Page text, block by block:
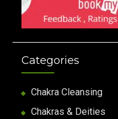
Categories
Chakra Cleansing
Chakras & Deities